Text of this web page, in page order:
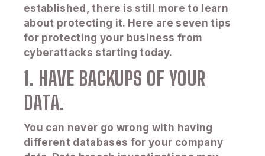
established, there is still more to learn
about protecting it. Here are seven tips
for protecting your business from
cyberattacks starting today.
1. HAVE BACKUPS OF YOUR
DATA.
You can never go wrong with having
different databases for your company